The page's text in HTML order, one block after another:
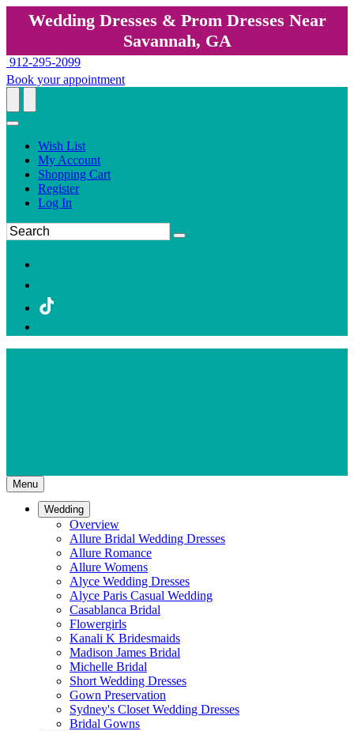
Wedding Dresses & Prom Dresses Near
Savannah, GA
912-295-2099
Book your appointment
Wish List
My Account
Shopping Cart
Register
Log In
Menu
Wedding
Overview
Allure Bridal Wedding Dresses
Allure Romance
Allure Womens
Alyce Wedding Dresses
Alyce Paris Casual Wedding
Casablanca Bridal
Flowergirls
Kanali K Bridesmaids
Madison James Bridal
Michelle Bridal
Short Wedding Dresses
Gown Preservation
Sydney's Closet Wedding Dresses
Bridal Gowns